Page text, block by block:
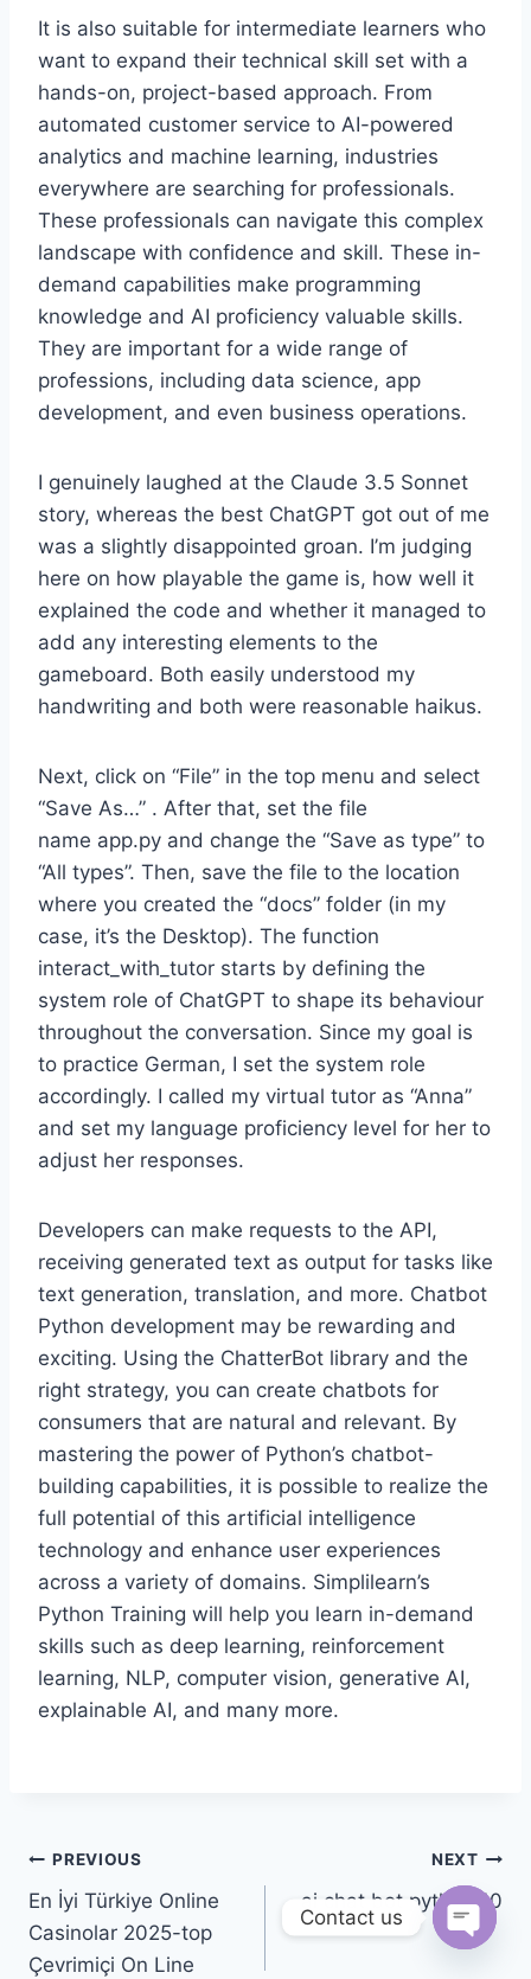
It is also suitable for intermediate learners who
want to expand their technical skill set with a
hands-on, project-based approach. From
automated customer service to AI-powered
analytics and machine learning, industries
everywhere are searching for professionals.
These professionals can navigate this complex
landscape with confidence and skill. These in-
demand capabilities make programming
knowledge and AI proficiency valuable skills.
They are important for a wide range of
professions, including data science, app
development, and even business operations.
I genuinely laughed at the Claude 3.5 Sonnet
story, whereas the best ChatGPT got out of me
was a slightly disappointed groan. I’m judging
here on how playable the game is, how well it
explained the code and whether it managed to
add any interesting elements to the
gameboard. Both easily understood my
handwriting and both were reasonable haikus.
Next, click on “File” in the top menu and select
“Save As…” . After that, set the file
name app.py and change the “Save as type” to
“All types”. Then, save the file to the location
where you created the “docs” folder (in my
case, it’s the Desktop). The function
interact_with_tutor starts by defining the
system role of ChatGPT to shape its behaviour
throughout the conversation. Since my goal is
to practice German, I set the system role
accordingly. I called my virtual tutor as “Anna”
and set my language proficiency level for her to
adjust her responses.
Developers can make requests to the API,
receiving generated text as output for tasks like
text generation, translation, and more. Chatbot
Python development may be rewarding and
exciting. Using the ChatterBot library and the
right strategy, you can create chatbots for
consumers that are natural and relevant. By
mastering the power of Python’s chatbot-
building capabilities, it is possible to realize the
full potential of this artificial intelligence
technology and enhance user experiences
across a variety of domains. Simplilearn’s
Python Training will help you learn in-demand
skills such as deep learning, reinforcement
learning, NLP, computer vision, generative AI,
explainable AI, and many more.
PREVIOUS
En İyi Türkiye Online
Casinolar 2025-top
Çevrimiçi On Line
NEXT
ai chat bot python 10
Contact us